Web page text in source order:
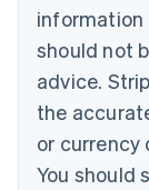
information
should not
advice.
the
or currency
You should
Canada
Croatia
English
Cyprus
English
Czech
English